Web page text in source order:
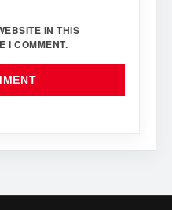
IN THIS
I COMMENT.